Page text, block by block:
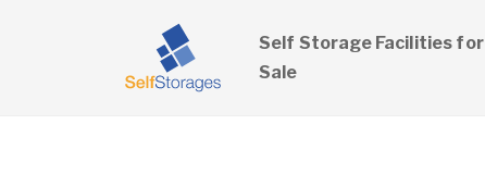
Self Storage Facilities for
Sale